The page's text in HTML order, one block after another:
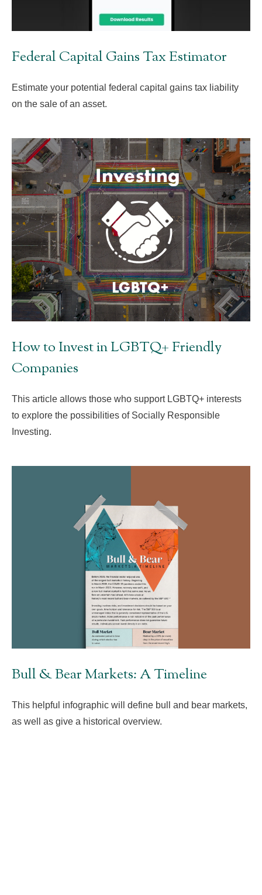
Federal Capital Gains Tax Estimator
Estimate your potential federal capital gains tax liability
on the sale of an asset.
How to Invest in LGBTQ+ Friendly
Companies
This article allows those who support LGBTQ+ interests
to explore the possibilities of Socially Responsible
Investing.
Bull & Bear Markets: A Timeline
This helpful infographic will define bull and bear markets,
as well as give a historical overview.